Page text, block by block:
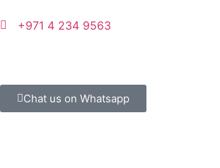
+971 4 234 9563
Chat us on Whatsapp